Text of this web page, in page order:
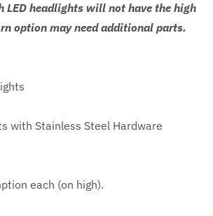
LED headlights will not have the high
option may need additional parts.
with Stainless Steel Hardware
each (on high).